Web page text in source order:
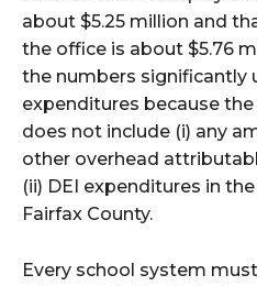
about $5.25 million and
the office is about $5.76
the numbers significantly
expenditures because
does not include (i) any
other overhead
(ii) DEI expenditures in
Fairfax County.
Every school system